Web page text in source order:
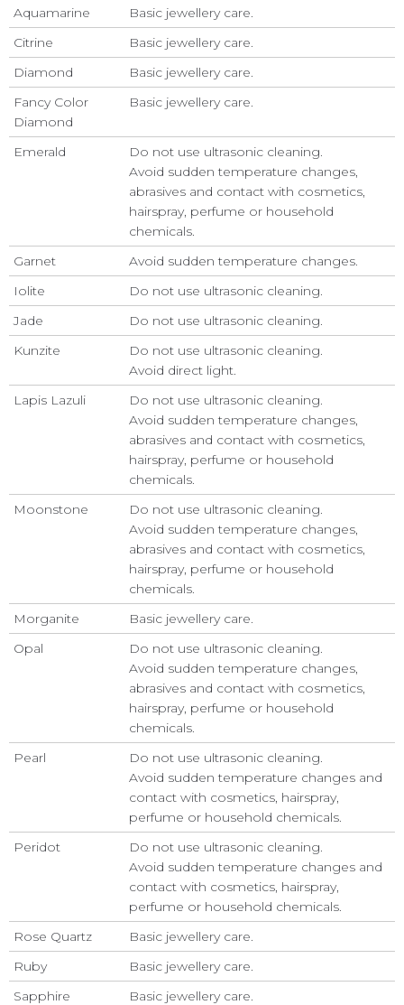
Aquamarine
Basic jewellery care.
Citrine
Basic jewellery care.
Diamond
Basic jewellery care.
Fancy Color
Diamond
Basic jewellery care.
Emerald
Do not use ultrasonic cleaning.
Avoid sudden temperature changes,
abrasives and contact with cosmetics,
hairspray, perfume or household
chemicals.
Garnet
Avoid sudden temperature changes.
Iolite
Do not use ultrasonic cleaning.
Jade
Do not use ultrasonic cleaning.
Kunzite
Do not use ultrasonic cleaning.
Avoid direct light.
Lapis Lazuli
Do not use ultrasonic cleaning.
Avoid sudden temperature changes,
abrasives and contact with cosmetics,
hairspray, perfume or household
chemicals.
Moonstone
Do not use ultrasonic cleaning.
Avoid sudden temperature changes,
abrasives and contact with cosmetics,
hairspray, perfume or household
chemicals.
Morganite
Basic jewellery care.
Opal
Do not use ultrasonic cleaning.
Avoid sudden temperature changes,
abrasives and contact with cosmetics,
hairspray, perfume or household
chemicals.
Pearl
Do not use ultrasonic cleaning.
Avoid sudden temperature changes and
contact with cosmetics, hairspray,
perfume or household chemicals.
Peridot
Do not use ultrasonic cleaning.
Avoid sudden temperature changes and
contact with cosmetics, hairspray,
perfume or household chemicals.
Rose Quartz
Basic jewellery care.
Ruby
Basic jewellery care.
Sapphire
Basic jewellery care.